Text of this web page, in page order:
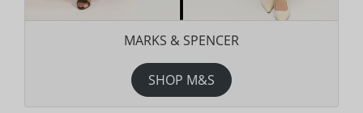
MARKS & SPENCER
SHOP M&S